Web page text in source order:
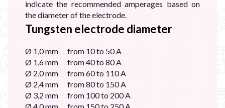
indicate the recommended amperages based on
the diameter of the electrode.
Tungsten electrode diameter
Ø 1,0 mm from 10 to 50 A
Ø 1,6 mm from 40 to 80 A
Ø 2,0 mm from 60 to 110 A
Ø 2,4 mm from 80 to 150 A
Ø 3,2 mm from 100 to 200 A
Ø 4,0 mm from 150 to 250 A